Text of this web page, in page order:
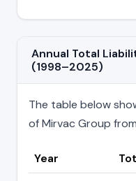
Annual Total
(1998–2025)
The table below
of Mirvac Group
Year